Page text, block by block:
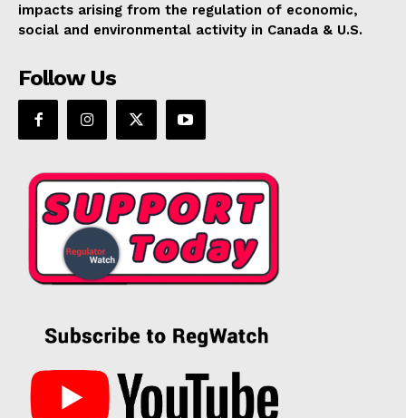
impacts arising from the regulation of economic,
social and environmental activity in Canada & U.S.
Follow Us